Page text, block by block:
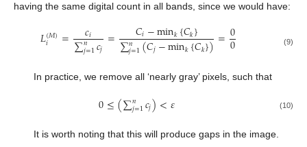
having the same digital count in all bands, since we would have:
𝐿(𝑀)
𝑖 = 𝑐𝑖
∑𝑛
𝑗=1𝑐𝑗 = 𝐶𝑖−min𝑘{𝐶𝑘}
∑𝑛
𝑗=1(𝐶𝑗−min𝑘{𝐶𝑘})=0
0 (9)
In practice, we remove all ‘nearly gray’ pixels, such that
0≤(∑𝑛
𝑗=1𝑐𝑗)<𝜀 (10)
It is worth noting that this will produce gaps in the image.